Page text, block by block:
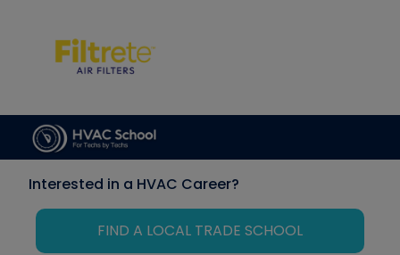
Interested in a HVAC Career?
FIND A LOCAL TRADE SCHOOL